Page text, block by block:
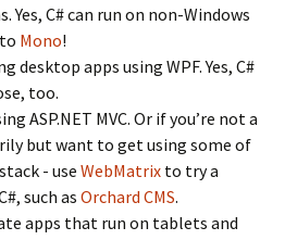
C# can run on non-Windows
Mono!
desktop apps using WPF. Yes, C#
too.
ASP.NET MVC. Or if you’re not a
but want to get using some of
- use WebMatrix to try a
such as Orchard CMS.
apps that run on tablets and